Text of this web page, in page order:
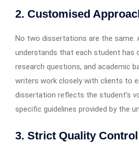
2. Customised
No two dissertations are the same.
understands that each student has
research questions, and academic
writers work closely with clients to
dissertation reflects the student’s
specific guidelines provided by the
3. Strict Quality Control